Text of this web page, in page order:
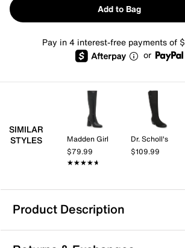
Add to Bag
Pay in 4 interest-free payments of
or
SIMILAR
STYLES
Madden Girl
$79.99
★★★★★
★★★★★
Dr. Scholl's
$109.99
Product Description
Anne Klein Lacey Boot